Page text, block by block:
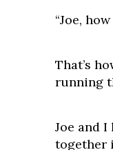
“Joe,
That’s
running
Joe and
together